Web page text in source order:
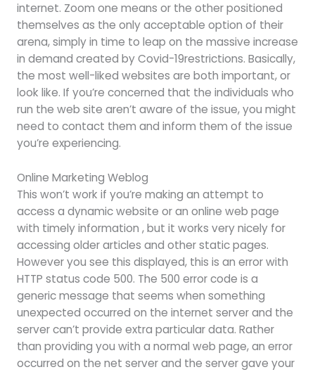
internet. Zoom one means or the other positioned
themselves as the only acceptable option of their
arena, simply in time to leap on the massive increase
in demand created by Covid-19restrictions. Basically,
the most well-liked websites are both important, or
look like. If you’re concerned that the individuals who
run the web site aren’t aware of the issue, you might
need to contact them and inform them of the issue
you’re experiencing.
Online Marketing Weblog
This won’t work if you’re making an attempt to
access a dynamic website or an online web page
with timely information , but it works very nicely for
accessing older articles and other static pages.
However you see this displayed, this is an error with
HTTP status code 500. The 500 error code is a
generic message that seems when something
unexpected occurred on the internet server and the
server can’t provide extra particular data. Rather
than providing you with a normal web page, an error
occurred on the net server and the server gave your